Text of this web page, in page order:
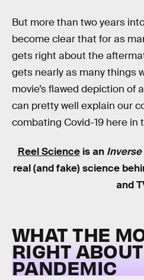
But more than two years
become clear that for as
gets right about the
gets nearly as many things
movie’s flawed depiction of
can pretty well explain our
combating Covid-19 here in
Reel Scienceis an Inverse
real (and fake) science
and
WHAT THE
RIGHT
PANDEMIC